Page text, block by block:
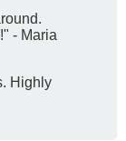
- Maria
Highly